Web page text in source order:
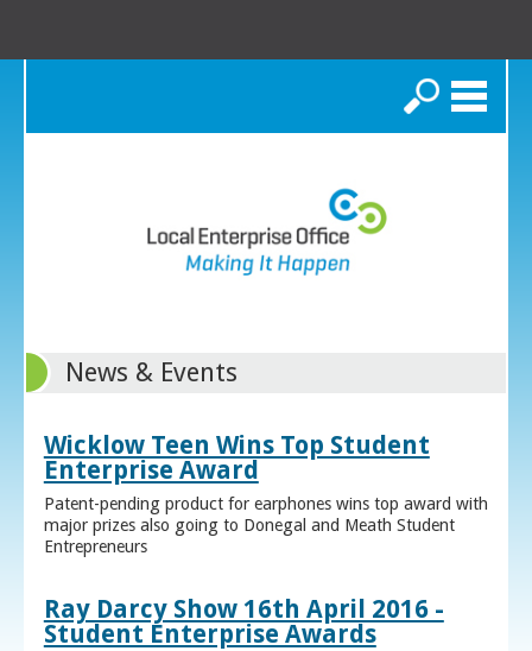
Search
News & Events
Wicklow Teen Wins Top Student
Enterprise Award
Patent-pending product for earphones wins top award with
major prizes also going to Donegal and Meath Student
Entrepreneurs
Ray Darcy Show 16th April 2016 -
Student Enterprise Awards